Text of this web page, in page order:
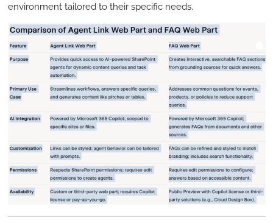
environment tailored to their specific needs.